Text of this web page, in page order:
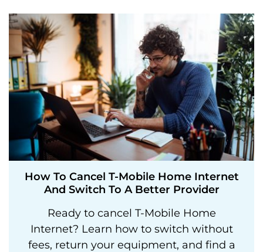
How To Cancel T-Mobile Home Internet
And Switch To A Better Provider
Ready to cancel T-Mobile Home
Internet? Learn how to switch without
fees, return your equipment, and find a